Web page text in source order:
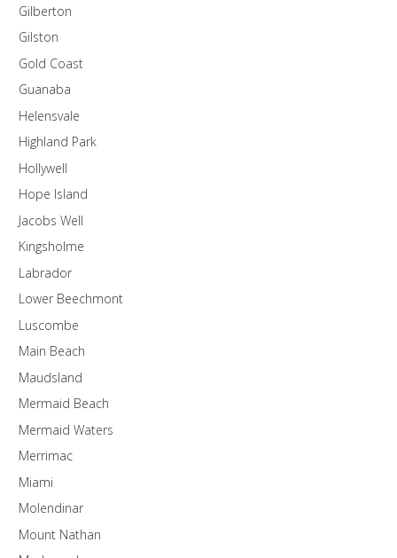
Gilberton
Gilston
Gold Coast
Guanaba
Helensvale
Highland Park
Hollywell
Hope Island
Jacobs Well
Kingsholme
Labrador
Lower Beechmont
Luscombe
Main Beach
Maudsland
Mermaid Beach
Mermaid Waters
Merrimac
Miami
Molendinar
Mount Nathan